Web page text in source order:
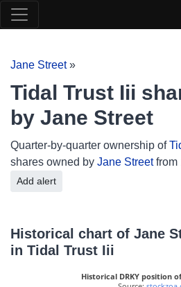
Jane Street»
Tidal Trust Iii
by Jane Street
Quarter-by-quarter ownership of
shares owned by Jane Streetfrom
Add alert
Historical chart of Jane
in Tidal Trust Iii
Historical DRKY position